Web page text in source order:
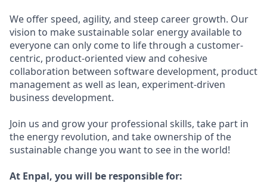
We offer speed, agility, and steep career growth. Our
vision to make sustainable solar energy available to
everyone can only come to life through a customer-
centric, product-oriented view and cohesive
collaboration between software development, product
management as well as lean, experiment-driven
business development.
Join us and grow your professional skills, take part in
the energy revolution, and take ownership of the
sustainable change you want to see in the world!
At Enpal, you will be responsible for: